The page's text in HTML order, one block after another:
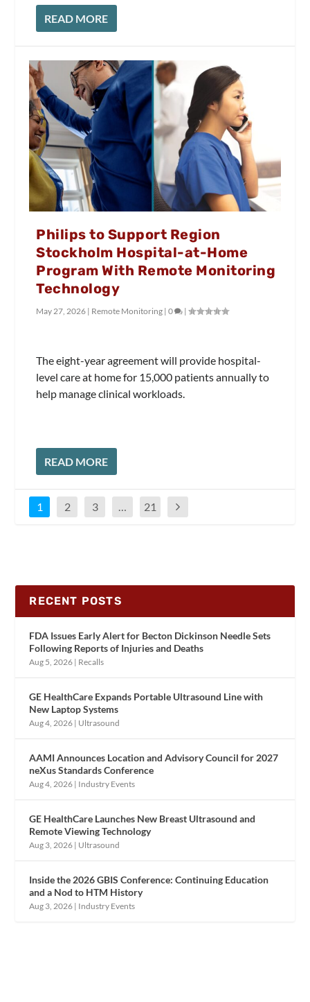
READ MORE
Philips to Support Region
Stockholm Hospital-at-Home
Program With Remote Monitoring
Technology
May 27, 2026 | Remote Monitoring |0 |
The eight-year agreement will provide hospital-
level care at home for 15,000 patients annually to
help manage clinical workloads.
READ MORE
1 2 3 … 21
RECENT POSTS
FDA Issues Early Alert for Becton Dickinson Needle Sets
Following Reports of Injuries and Deaths
Aug 5, 2026 | Recalls
GE HealthCare Expands Portable Ultrasound Line with
New Laptop Systems
Aug 4, 2026 | Ultrasound
AAMI Announces Location and Advisory Council for 2027
neXus Standards Conference
Aug 4, 2026 | Industry Events
GE HealthCare Launches New Breast Ultrasound and
Remote Viewing Technology
Aug 3, 2026 | Ultrasound
Inside the 2026 GBIS Conference: Continuing Education
and a Nod to HTM History
Aug 3, 2026 | Industry Events